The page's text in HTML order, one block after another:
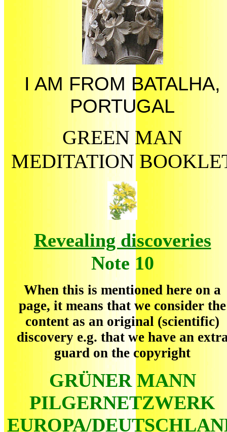
I AM FROM BATALHA,
PORTUGAL
GREEN MAN
MEDITATION
Revealing discoveries
Note 10
When this is mentioned here on a
page, it means that we consider the
content as an original (scientific)
discovery e.g. that we have an
guard on the copyright
GRÜNER MANN
PILGERNETZWERK
EUROPA/